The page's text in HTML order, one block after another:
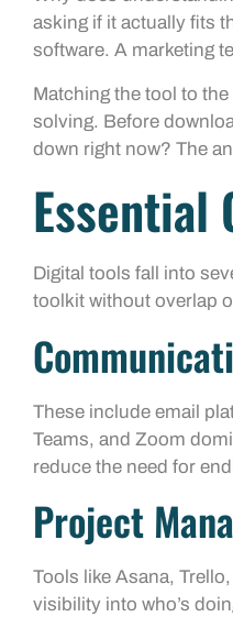
asking if it actually fits
software. A marketing
Matching the tool to
solving. Before
down right now? The
Essential
Digital tools fall into
toolkit without overlap
These include email
Teams, and Zoom
reduce the need for
Project
Tools like Asana,
visibility into who’s